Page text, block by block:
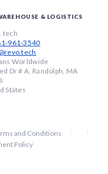
& LOGISTICS
961-3540
Worldwide
Dr # A, Randolph, MA
States
and Conditions
Policy